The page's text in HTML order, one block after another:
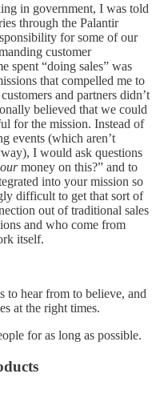
in government, I was told
through the Palantir
for some of our
customer
spent “doing sales” was
that compelled me to
and partners didn’t
believed that we could
for the mission. Instead of
events (which aren’t
I would ask questions
money on this?” and to
into your mission so
difficult to get that sort of
out of traditional sales
and who come from
itself.
to hear from to believe, and
at the right times.
for as long as possible.